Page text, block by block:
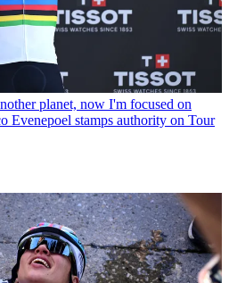
planet, now I'm focused on
Evenepoel stamps authority on Tour